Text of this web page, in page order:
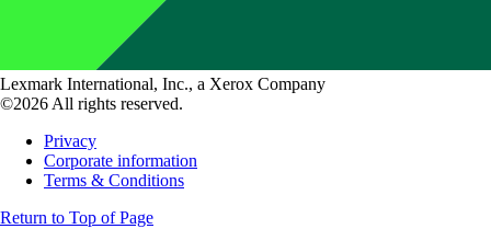
Lexmark International, Inc., a Xerox Company
©2026 All rights reserved.
Privacy
Corporate information
Terms & Conditions
Return to Top of Page